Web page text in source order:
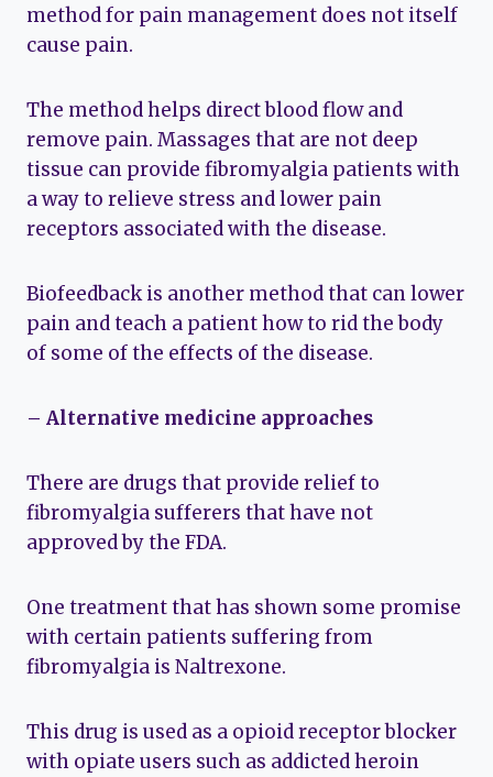
method for pain management does not itself
cause pain.
The method helps direct blood flow and
remove pain. Massages that are not deep
tissue can provide fibromyalgia patients with
a way to relieve stress and lower pain
receptors associated with the disease.
Biofeedback is another method that can lower
pain and teach a patient how to rid the body
of some of the effects of the disease.
– Alternative medicine approaches
There are drugs that provide relief to
fibromyalgia sufferers that have not
approved by the FDA.
One treatment that has shown some promise
with certain patients suffering from
fibromyalgia is Naltrexone.
This drug is used as a opioid receptor blocker
with opiate users such as addicted heroin